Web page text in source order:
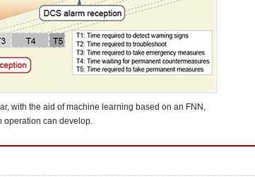
with the aid of machine learning based on an FNN,
operation can develop.